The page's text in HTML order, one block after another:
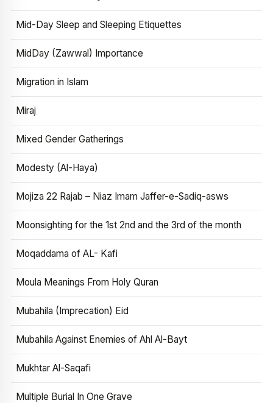
Mid-Day Sleep and Sleeping Etiquettes
MidDay (Zawwal) Importance
Migration in Islam
Miraj
Mixed Gender Gatherings
Modesty (Al-Haya)
Mojiza 22 Rajab – Niaz Imam Jaffer-e-Sadiq-asws
Moonsighting for the 1st 2nd and the 3rd of the month
Moqaddama of AL- Kafi
Moula Meanings From Holy Quran
Mubahila (Imprecation) Eid
Mubahila Against Enemies of Ahl Al-Bayt
Mukhtar Al-Saqafi
Multiple Burial In One Grave